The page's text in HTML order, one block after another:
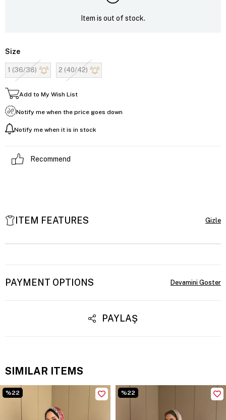
Item is out of stock.
Size
1 (36/38) 2 (40/42)
Add to My Wish List
Notify me when the price goes down
Notify me when it is in stock
Recommend
ITEM FEATURES
PAYMENT OPTIONS
PAYLAŞ
SIMILAR ITEMS
%22 %22